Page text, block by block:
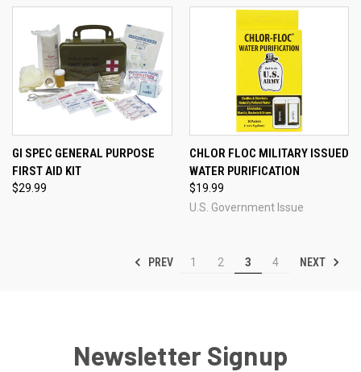
GI SPEC GENERAL PURPOSE
FIRST AID KIT
$29.99
CHLOR FLOC MILITARY ISSUED
WATER PURIFICATION
$19.99
U.S. Government Issue
PREV 1 2 3 4 NEXT
Newsletter Signup